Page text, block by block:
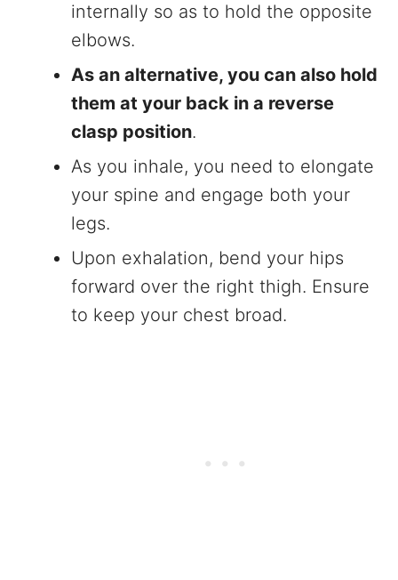
internally so as to hold the opposite
elbows.
As an alternative, you can also hold
them at your back in a reverse
clasp position.
As you inhale, you need to elongate
your spine and engage both your
legs.
Upon exhalation, bend your hips
forward over the right thigh. Ensure
to keep your chest broad.